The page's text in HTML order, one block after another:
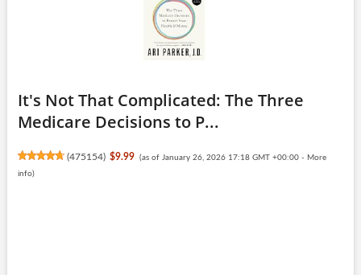
It's Not That Complicated: The Three
Medicare Decisions to P...
(475154) $9.99 (as of January 26, 2026 17:18 GMT +00:00 - More
info)